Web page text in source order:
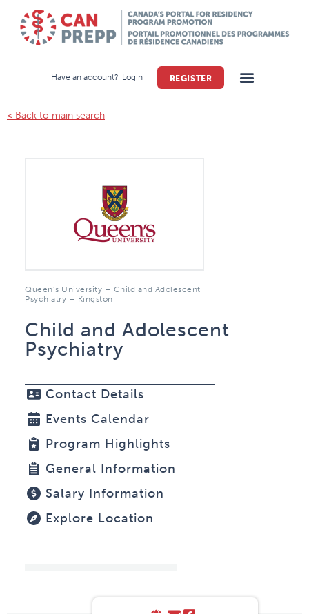
Have an account? Login REGISTER
< Back to main search
Queen’s University – Child and Adolescent
Psychiatry – Kingston
Child and Adolescent
Psychiatry
Contact Details
Events Calendar
Program Highlights
General Information
Salary Information
Explore Location